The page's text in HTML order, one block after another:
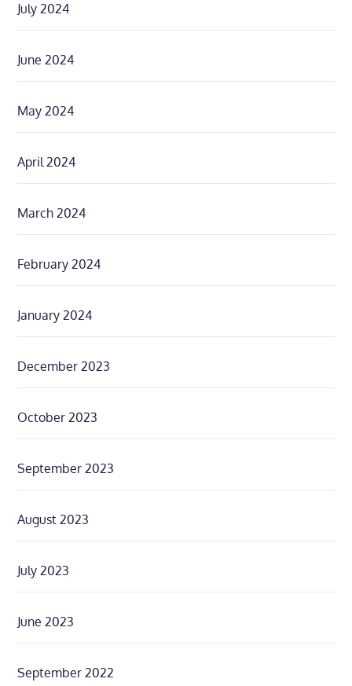
July 2024
June 2024
May 2024
April 2024
March 2024
February 2024
January 2024
December 2023
October 2023
September 2023
August 2023
July 2023
June 2023
September 2022